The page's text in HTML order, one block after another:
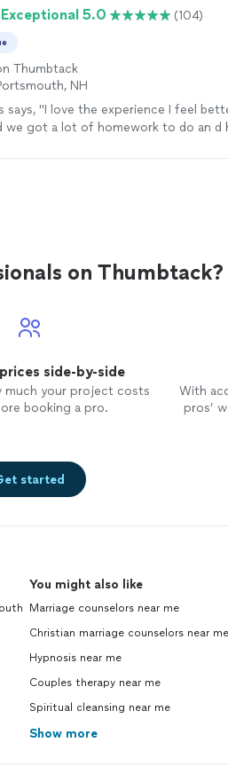
Exceptional 5.0 (104)
Thumbtack
NH
says, "I love the experience I feel
we got a lot of homework to do an d
on Thumbtack?
side-by-side
much your project costs
booking a pro.
With
pros’
started
You might also like
Marriage counselors near me
Christian marriage counselors near me
Hypnosis near me
Couples therapy near me
Spiritual cleansing near me
Show more